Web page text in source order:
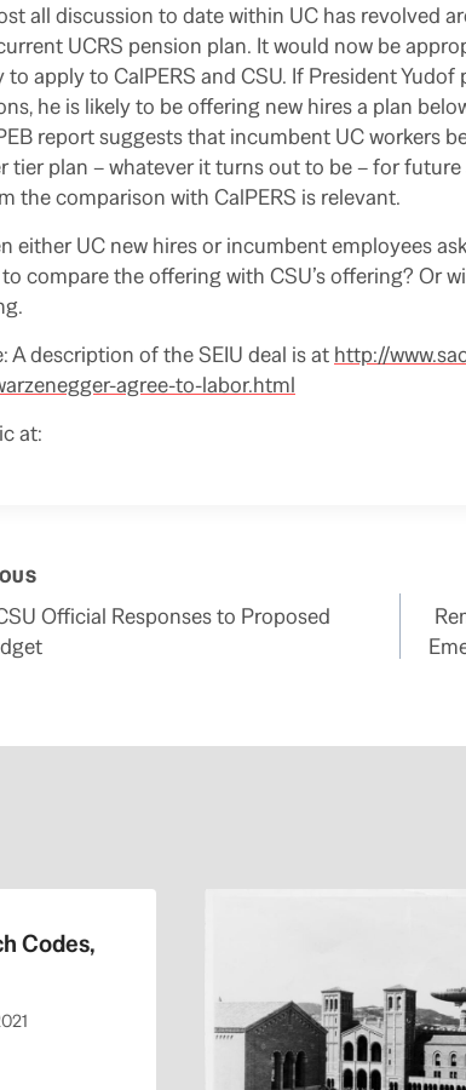
all discussion to date within UC has revolved
UCRS pension plan. It would now be
to apply to CalPERS and CSU. If President
he is likely to be offering new hires a plan
report suggests that incumbent UC workers
tier plan – whatever it turns out to be – for
the comparison with CalPERS is relevant.
either UC new hires or incumbent employees
compare the offering with CSU’s offering? Or
A description of the SEIU deal is at http://
agree-to-labor.html
at:
Official Responses to Proposed
Codes,